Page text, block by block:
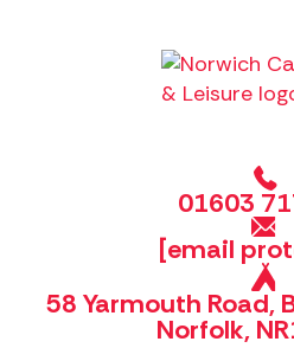
01603
[email
58 Yarmouth Road,
Norfolk,